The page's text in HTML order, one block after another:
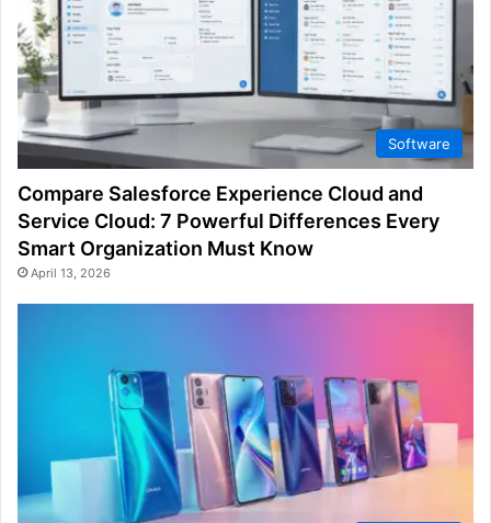
Software
Compare Salesforce Experience Cloud and
Service Cloud: 7 Powerful Differences Every
Smart Organization Must Know
April 13, 2026